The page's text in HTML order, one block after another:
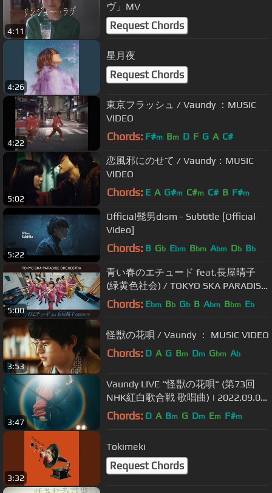
4:11
ヴ」MV
Request Chords
4:26
星月夜
Request Chords
4:22
東京フラッシュ / Vaundy ：MUSIC
VIDEO
Chords: F#m Bm D F G A C#
5:02
恋風邪にのせて / Vaundy：MUSIC
VIDEO
Chords: E A G#m C#m C# B F#m
5:22
Official髭男dism - Subtitle [Official
Video]
Chords: B Gb Ebm Bbm Abm Db Bb
5:00
青い春のエチュード feat.長屋晴子
(緑黄色社会) / TOKYO SKA PARADISE
ORCHESTRA
Chords: Ebm Bb Gb B Abm Bbm Eb
3:53
怪獣の花唄 / Vaundy ： MUSIC VIDEO
Chords: D A G Bm Dm Gbm Ab
3:47
Vaundy LIVE "怪獣の花唄" (第73回
NHK紅白歌合戦 歌唱曲) | 2022.09.09
one man live at BUDOKAN "深呼吸”
Chords: D A Bm G Dm Em F#m
3:32
Tokimeki
Request Chords